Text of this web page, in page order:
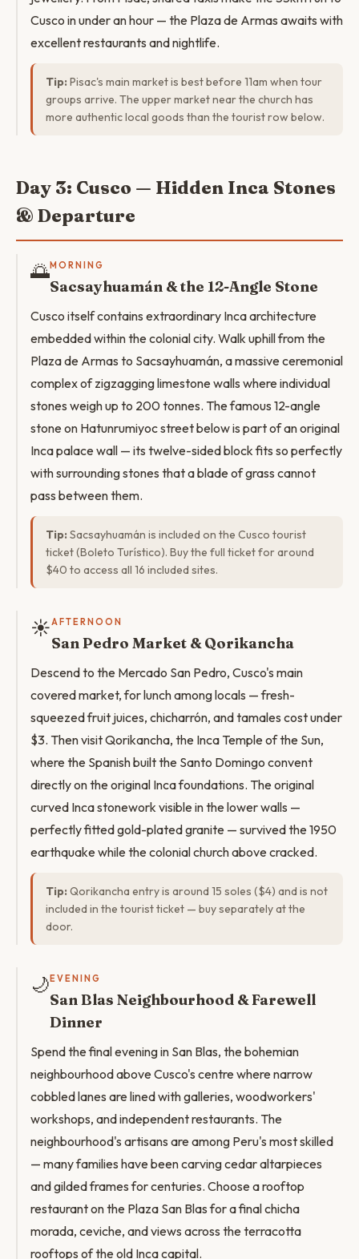
Cusco in under an hour — the Plaza de Armas awaits with
excellent restaurants and nightlife.
Tip: Pisac's main market is best before 11am when tour
groups arrive. The upper market near the church has
more authentic local goods than the tourist row below.
Day 3: Cusco — Hidden Inca Stones
& Departure
🌅MORNING
Sacsayhuamán & the 12-Angle Stone
Cusco itself contains extraordinary Inca architecture
embedded within the colonial city. Walk uphill from the
Plaza de Armas to Sacsayhuamán, a massive ceremonial
complex of zigzagging limestone walls where individual
stones weigh up to 200 tonnes. The famous 12-angle
stone on Hatunrumiyoc street below is part of an original
Inca palace wall — its twelve-sided block fits so perfectly
with surrounding stones that a blade of grass cannot
pass between them.
Tip: Sacsayhuamán is included on the Cusco tourist
ticket (Boleto Turístico). Buy the full ticket for around
$40 to access all 16 included sites.
☀️AFTERNOON
San Pedro Market & Qorikancha
Descend to the Mercado San Pedro, Cusco's main
covered market, for lunch among locals — fresh-
squeezed fruit juices, chicharrón, and tamales cost under
$3. Then visit Qorikancha, the Inca Temple of the Sun,
where the Spanish built the Santo Domingo convent
directly on the original Inca foundations. The original
curved Inca stonework visible in the lower walls —
perfectly fitted gold-plated granite — survived the 1950
earthquake while the colonial church above cracked.
Tip: Qorikancha entry is around 15 soles ($4) and is not
included in the tourist ticket — buy separately at the
door.
🌙 EVENING
San Blas Neighbourhood & Farewell
Dinner
Spend the final evening in San Blas, the bohemian
neighbourhood above Cusco's centre where narrow
cobbled lanes are lined with galleries, woodworkers'
workshops, and independent restaurants. The
neighbourhood's artisans are among Peru's most skilled
— many families have been carving cedar altarpieces
and gilded frames for centuries. Choose a rooftop
restaurant on the Plaza San Blas for a final chicha
morada, ceviche, and views across the terracotta
rooftops of the old Inca capital.